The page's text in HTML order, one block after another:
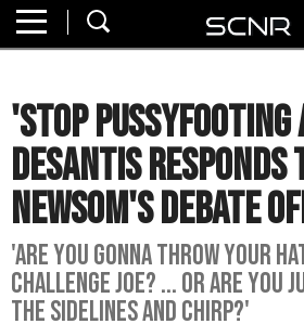
About
Watch
Read
Join
SCNR
'Stop Pussyfooting
DeSantis Responds
Newsom's Debate
'Are You Gonna Throw Your
Challenge Joe? ... Or Are You
The Sidelines And Chirp?'